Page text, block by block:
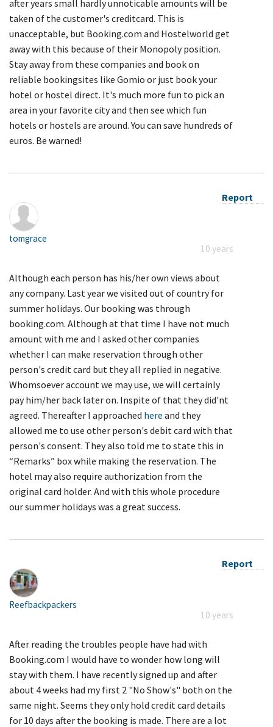
after years small hardly unnoticable amounts will be
taken of the customer's creditcard. This is
unacceptable, but Booking.com and Hostelworld get
away with this because of their Monopoly position.
Stay away from these companies and book on
reliable bookingsites like Gomio or just book your
hotel or hostel direct. It's much more fun to pick an
area in your favorite city and then see which fun
hotels or hostels are around. You can save hundreds of
euros. Be warned!
Report
tomgrace
10 years
Although each person has his/her own views about
any company. Last year we visited out of country for
summer holidays. Our booking was through
booking.com. Although at that time I have not much
amount with me and I asked other companies
whether I can make reservation through other
person's credit card but they all replied in negative.
Whomsoever account we may use, we will certainly
pay him/her back later on. Inspite of that they did'nt
agreed. Thereafter I approached here and they
allowed me to use other person's debit card with that
person's consent. They also told me to state this in
“Remarks” box while making the reservation. The
hotel may also require authorization from the
original card holder. And with this whole procedure
our summer holidays was a great success.
Report
Reefbackpackers
10 years
After reading the troubles people have had with
Booking.com I would have to wonder how long will
stay with them. I have recently signed up and after
about 4 weeks had my first 2 "No Show's" both on the
same night. Seems they only hold credit card details
for 10 days after the booking is made. There are a lot